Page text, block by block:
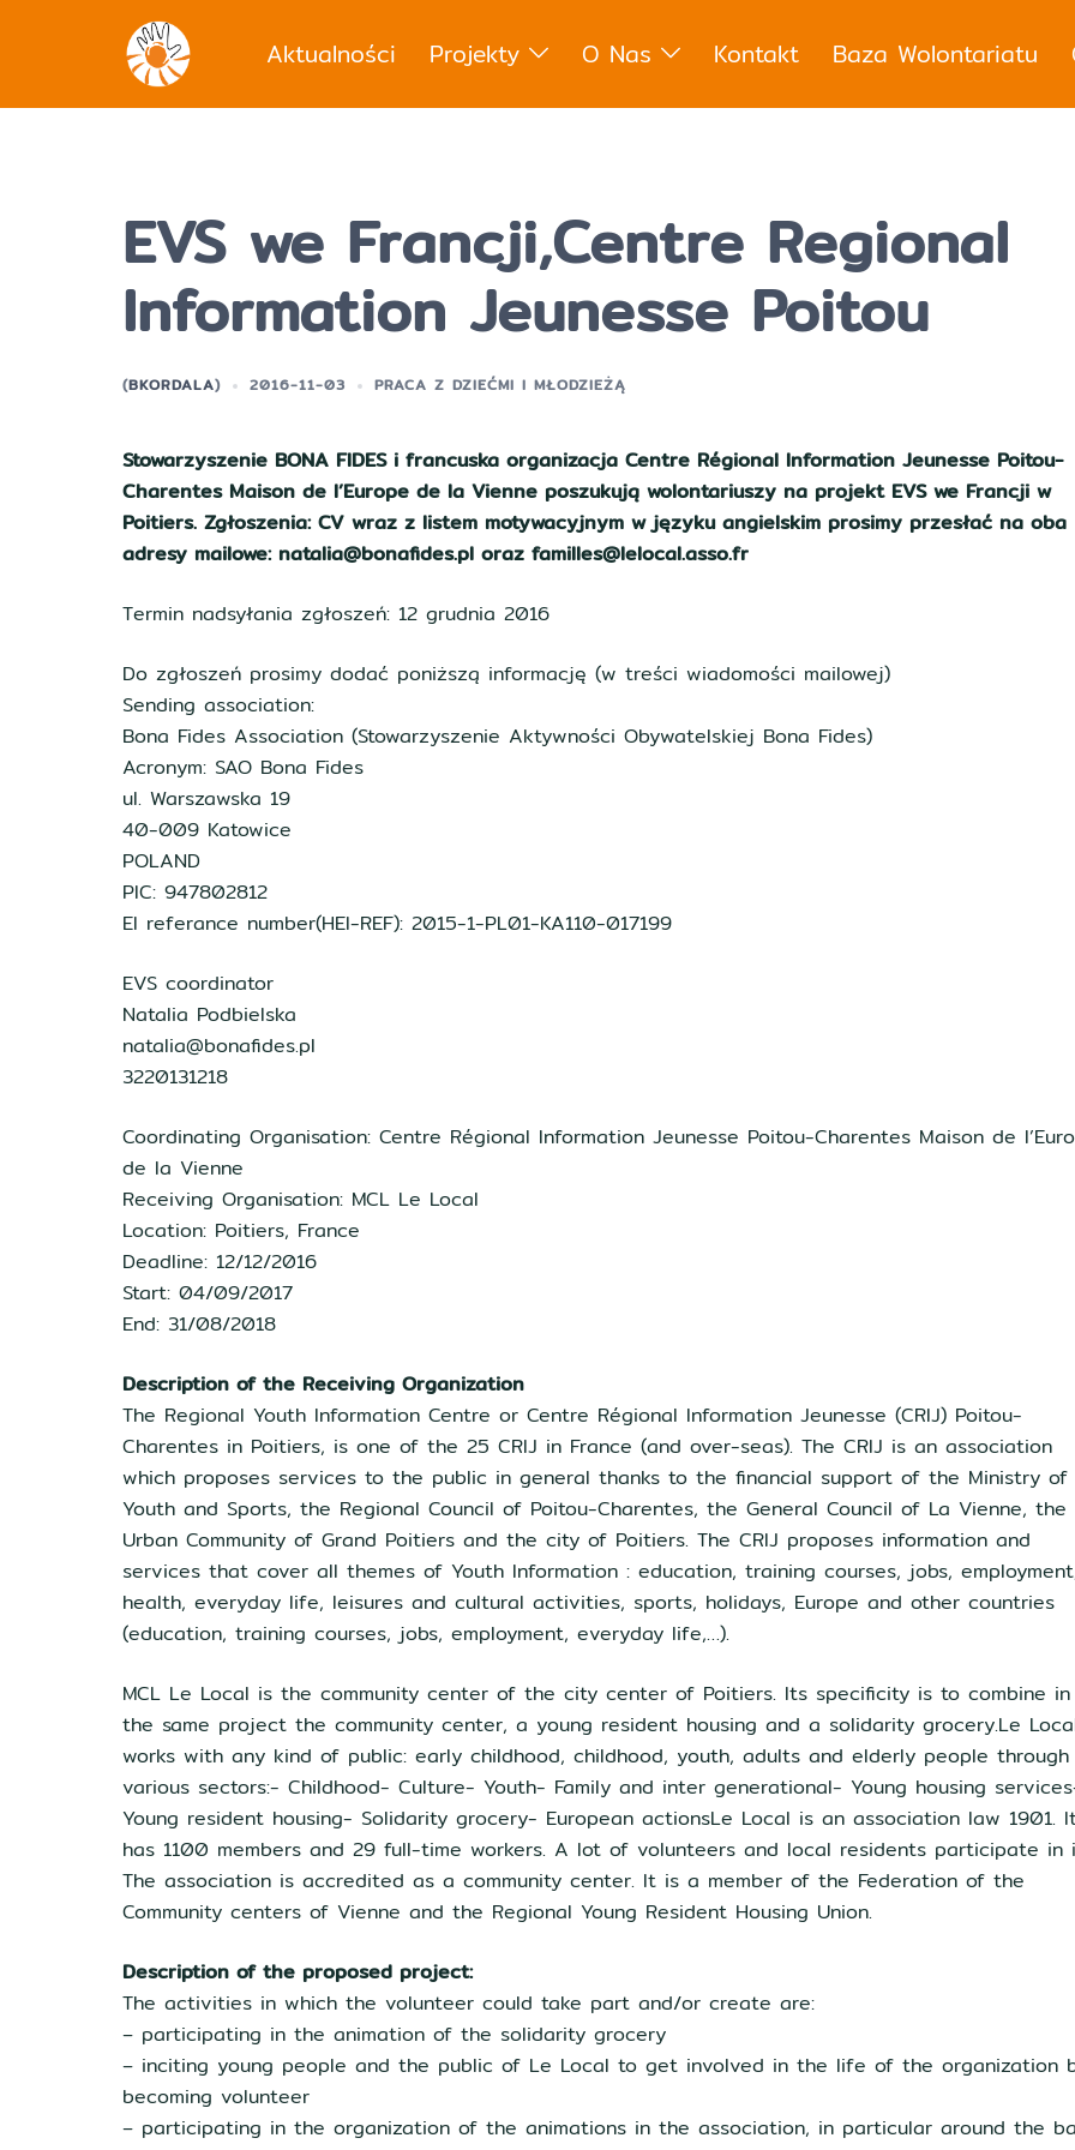
Aktualności Projekty O Nas Kontakt Baza Wolontariatu
EVS we Francji,Centre Regional
Information Jeunesse Poitou
(BKORDALA) 2016-11-03 PRACA Z DZIEĆMI I MŁODZIEŻĄ
Stowarzyszenie BONA FIDES i francuska organizacja Centre Régional Information Jeunesse Poitou-
Charentes Maison de l’Europe de la Vienne poszukują wolontariuszy na projekt EVS we Francji w
Poitiers. Zgłoszenia: CV wraz z listem motywacyjnym w języku angielskim prosimy przesłać na oba
adresy mailowe: natalia@bonafides.pl oraz familles@lelocal.asso.fr
Termin nadsyłania zgłoszeń: 12 grudnia 2016
Do zgłoszeń prosimy dodać poniższą informację (w treści wiadomości mailowej)
Sending association:
Bona Fides Association (Stowarzyszenie Aktywności Obywatelskiej Bona Fides)
Acronym: SAO Bona Fides
ul. Warszawska 19
40-009 Katowice
POLAND
PIC: 947802812
EI referance number(HEI-REF): 2015-1-PL01-KA110-017199
EVS coordinator
Natalia Podbielska
natalia@bonafides.pl
3220131218
Coordinating Organisation: Centre Régional Information Jeunesse Poitou-Charentes Maison de
de la Vienne
Receiving Organisation: MCL Le Local
Location: Poitiers, France
Deadline: 12/12/2016
Start: 04/09/2017
End: 31/08/2018
Description of the Receiving Organization
The Regional Youth Information Centre or Centre Régional Information Jeunesse (CRIJ) Poitou-
Charentes in Poitiers, is one of the 25 CRIJ in France (and over-seas). The CRIJ is an association
which proposes services to the public in general thanks to the financial support of the Ministry of
Youth and Sports, the Regional Council of Poitou-Charentes, the General Council of La Vienne, the
Urban Community of Grand Poitiers and the city of Poitiers. The CRIJ proposes information and
services that cover all themes of Youth Information : education, training courses, jobs,
health, everyday life, leisures and cultural activities, sports, holidays, Europe and other countries
(education, training courses, jobs, employment, everyday life,…).
MCL Le Local is the community center of the city center of Poitiers. Its specificity is to combine in
the same project the community center, a young resident housing and a solidarity grocery.Le
works with any kind of public: early childhood, childhood, youth, adults and elderly people
various sectors:- Childhood- Culture- Youth- Family and inter generational- Young housing
Young resident housing- Solidarity grocery- European actionsLe Local is an association law 1901.
has 1100 members and 29 full-time workers. A lot of volunteers and local residents participate in
The association is accredited as a community center. It is a member of the Federation of the
Community centers of Vienne and the Regional Young Resident Housing Union.
Description of the proposed project:
The activities in which the volunteer could take part and/or create are:
– participating in the animation of the solidarity grocery
– inciting young people and the public of Le Local to get involved in the life of the organization
becoming volunteer
– participating in the organization of the animations in the association, in particular around the